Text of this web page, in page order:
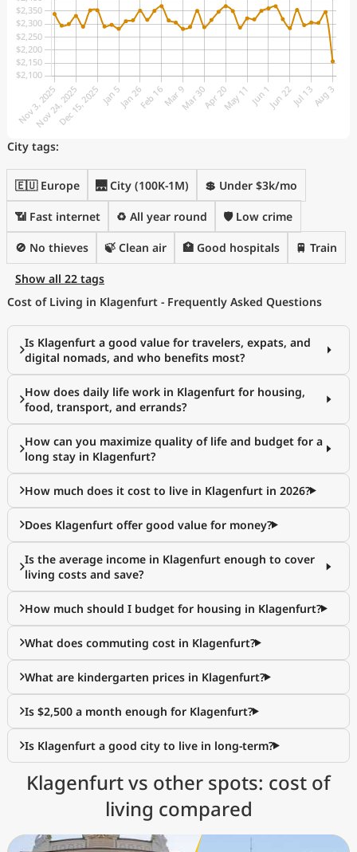
City tags:
🇪🇺 Europe 🌉 City (100K-1M) 💲 Under $3k/mo
📶 Fast internet ♻️ All year round 🛡️ Low crime
🚫 No thieves 🍃 Clean air 🏥 Good hospitals 🚆 Train
Show all 22 tags
Cost of Living in Klagenfurt - Frequently Asked Questions
Is Klagenfurt a good value for travelers, expats, and
digital nomads, and who benefits most?
How does daily life work in Klagenfurt for housing,
food, transport, and errands?
How can you maximize quality of life and budget for a
long stay in Klagenfurt?
How much does it cost to live in Klagenfurt in 2026?
Does Klagenfurt offer good value for money?
Is the average income in Klagenfurt enough to cover
living costs and save?
How much should I budget for housing in Klagenfurt?
What does commuting cost in Klagenfurt?
What are kindergarten prices in Klagenfurt?
Is $2,500 a month enough for Klagenfurt?
Is Klagenfurt a good city to live in long-term?
Klagenfurt vs other spots: cost of
living compared